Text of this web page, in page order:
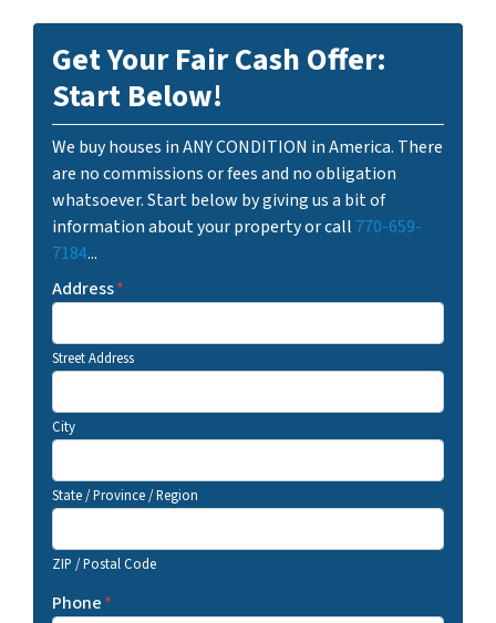
Get Your Fair Cash Offer:
Start Below!
We buy houses in ANY CONDITION in America. There
are no commissions or fees and no obligation
whatsoever. Start below by giving us a bit of
information about your property or call 770-659-
7184...
Address*
Street Address
City
State / Province / Region
ZIP / Postal Code
Phone*